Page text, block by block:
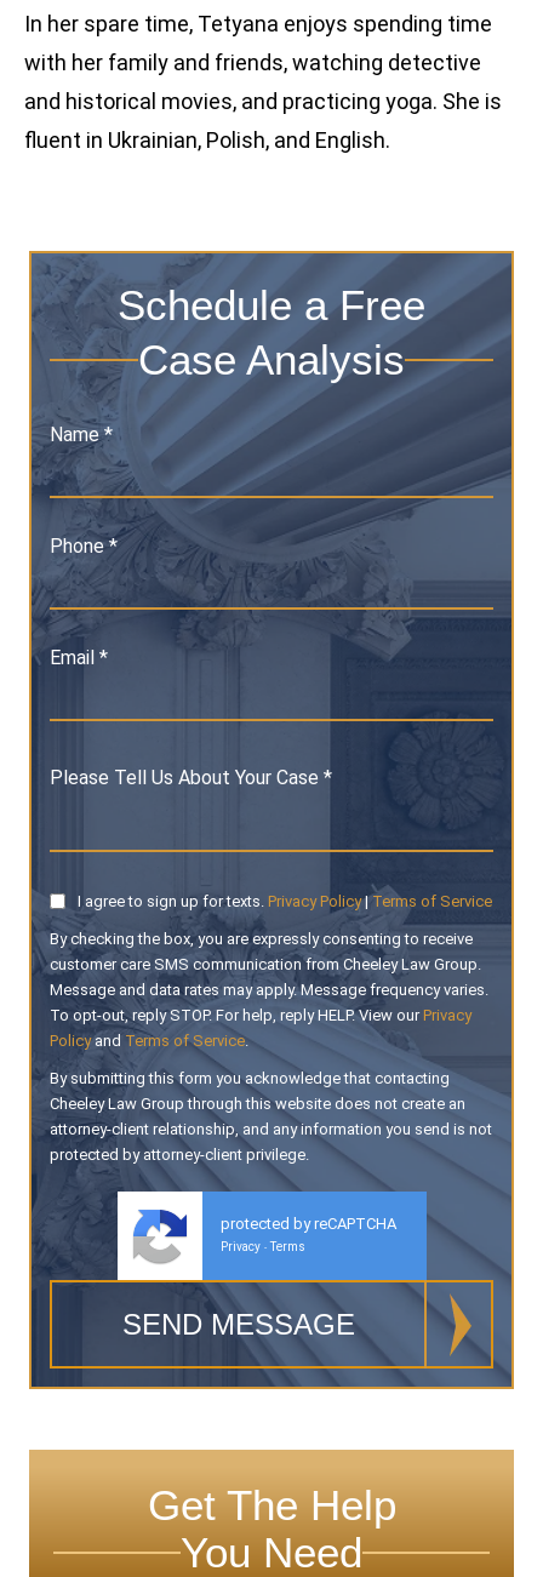
In her spare time, Tetyana enjoys spending time
with her family and friends, watching detective
and historical movies, and practicing yoga. She is
fluent in Ukrainian, Polish, and English.
Schedule a Free
Case Analysis
Name *
Phone *
Email *
Please Tell Us About Your Case *
I agree to sign up for texts. Privacy Policy| Terms of Service
By checking the box, you are expressly consenting to receive
customer care SMS communication from Cheeley Law Group.
Message and data rates may apply. Message frequency varies.
To opt-out, reply STOP. For help, reply HELP. View our Privacy
Policyand Terms of Service.
By submitting this form you acknowledge that contacting
Cheeley Law Group through this website does not create an
attorney-client relationship, and any information you send is not
protected by attorney-client privilege.
protected by reCAPTCHA
Privacy - Terms
Get The Help
You Need